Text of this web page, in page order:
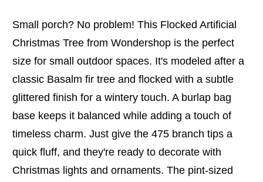
Small porch? No problem! This Flocked Artificial
Christmas Tree from Wondershop is the perfect
size for small outdoor spaces. It's modeled after a
classic Basalm fir tree and flocked with a subtle
glittered finish for a wintery touch. A burlap bag
base keeps it balanced while adding a touch of
timeless charm. Just give the 475 branch tips a
quick fluff, and they're ready to decorate with
Christmas lights and ornaments. The pint-sized